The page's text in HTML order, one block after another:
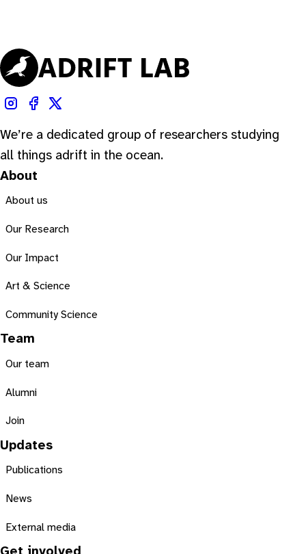
We’re a dedicated group of researchers studying
all things adrift in the ocean.
About
About us
Our Research
Our Impact
Art & Science
Community Science
Team
Our team
Alumni
Join
Updates
Publications
News
External media